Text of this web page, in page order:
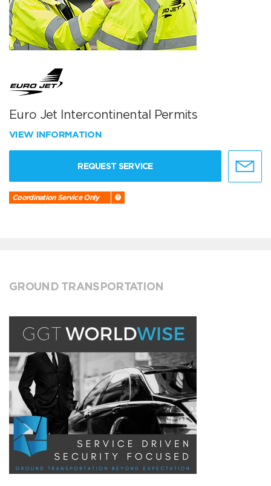
Euro Jet Intercontinental Permits
VIEW INFORMATION
REQUEST SERVICE
Coordination Service Only
GROUND TRANSPORTATION